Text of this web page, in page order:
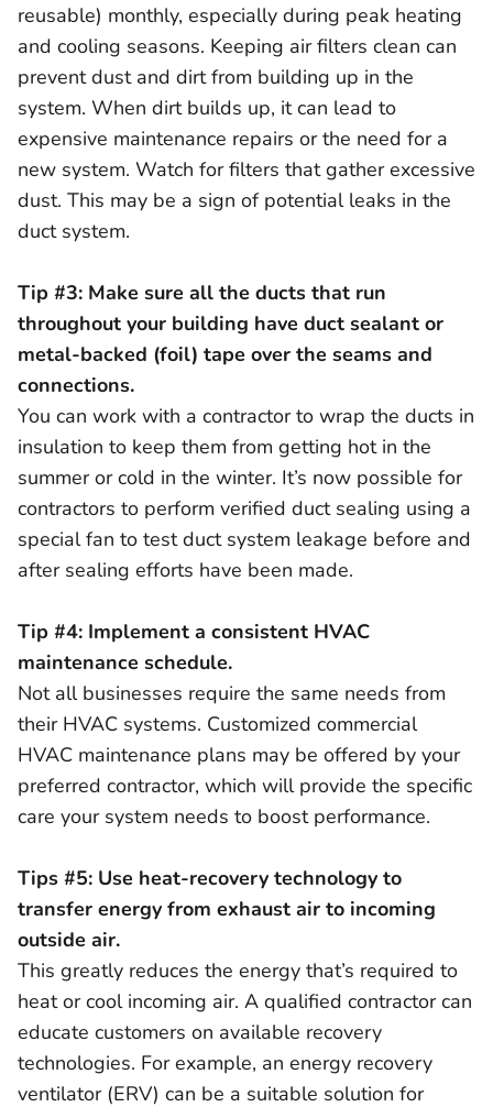
reusable) monthly, especially during peak heating
and cooling seasons. Keeping air filters clean can
prevent dust and dirt from building up in the
system. When dirt builds up, it can lead to
expensive maintenance repairs or the need for a
new system. Watch for filters that gather excessive
dust. This may be a sign of potential leaks in the
duct system.
Tip #3: Make sure all the ducts that run
throughout your building have duct sealant or
metal-backed (foil) tape over the seams and
connections.
You can work with a contractor to wrap the ducts in
insulation to keep them from getting hot in the
summer or cold in the winter. It’s now possible for
contractors to perform verified duct sealing using a
special fan to test duct system leakage before and
after sealing efforts have been made.
Tip #4: Implement a consistent HVAC
maintenance schedule.
Not all businesses require the same needs from
their HVAC systems. Customized commercial
HVAC maintenance plans may be offered by your
preferred contractor, which will provide the specific
care your system needs to boost performance.
Tips #5: Use heat-recovery technology to
transfer energy from exhaust air to incoming
outside air.
This greatly reduces the energy that’s required to
heat or cool incoming air. A qualified contractor can
educate customers on available recovery
technologies. For example, an energy recovery
ventilator (ERV) can be a suitable solution for